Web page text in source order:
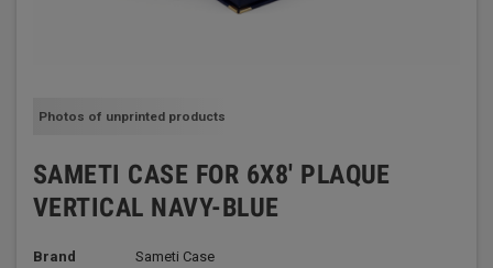
Photos of unprinted products
SAMETI CASE FOR 6X8' PLAQUE
VERTICAL NAVY-BLUE
Brand
Sameti Case